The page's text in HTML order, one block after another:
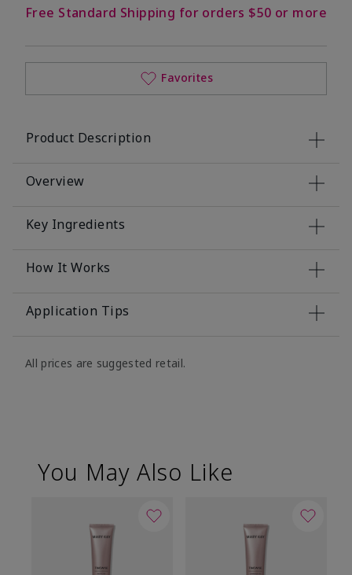
Free Standard Shipping for orders $50 or more
Favorites
Product Description
Overview
Key Ingredients
How It Works
Application Tips
All prices are suggested retail.
You May Also Like